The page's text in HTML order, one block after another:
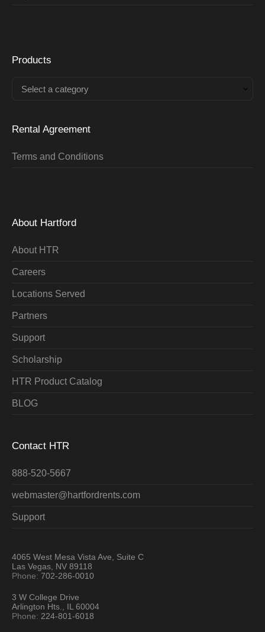
Products
Select a category
Rental Agreement
Terms and Conditions
About Hartford
About HTR
Careers
Locations Served
Partners
Support
Scholarship
HTR Product Catalog
BLOG
Contact HTR
888-520-5667
webmaster@hartfordrents.com
Support
4065 West Mesa Vista Ave, Suite C
Las Vegas, NV 89118
Phone:702-286-0010
3 W College Drive
Arlington Hts., IL 60004
Phone: 224-801-6018